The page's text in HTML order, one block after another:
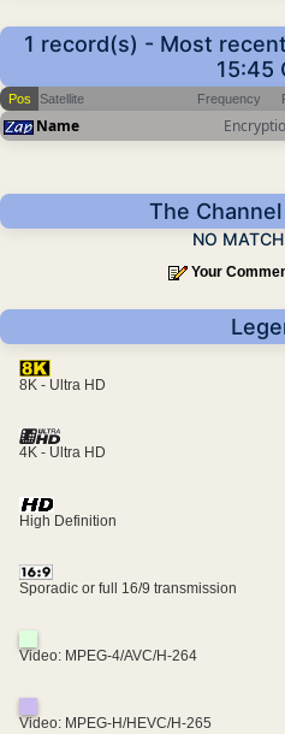
1 record(s) - Most
15:45
Pos Satellite Frequency
Name
The
NO
Your
8K - Ultra HD
4K - Ultra HD
High Definition
Sporadic or full 16/9 transmission
Video: MPEG-4/AVC/H-264
Video: MPEG-H/HEVC/H-265